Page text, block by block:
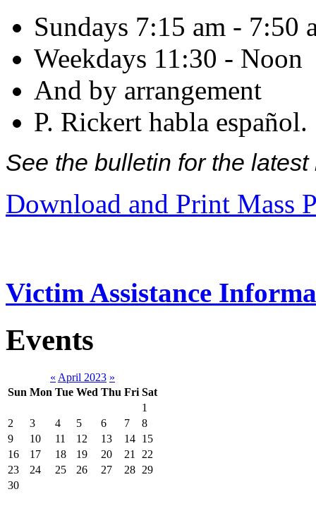
Sundays 7:15 am - 7:50
Weekdays 11:30 - Noon
And by arrangement
P. Rickert habla español.
See the bulletin for the
Download and Print Mass
Victim Assistance
Events
« April 2023 »
Sun Mon Tue Wed Thu Fri Sat
1
2
3 4 5 6 7
8
9
10 11 12 13 14 15
16
17 18 19 20 21
22
23
24 25 26 27 28 29
30